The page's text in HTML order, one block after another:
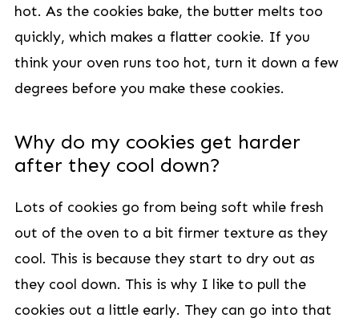
hot. As the cookies bake, the butter melts too
quickly, which makes a flatter cookie. If you
think your oven runs too hot, turn it down a few
degrees before you make these cookies.
Why do my cookies get harder
after they cool down?
Lots of cookies go from being soft while fresh
out of the oven to a bit firmer texture as they
cool. This is because they start to dry out as
they cool down. This is why I like to pull the
cookies out a little early. They can go into that